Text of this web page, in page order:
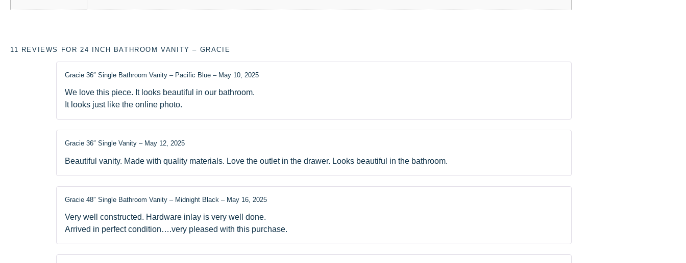
11 REVIEWS FOR 24 INCH BATHROOM VANITY – GRACIE
Gracie 36″ Single Bathroom Vanity – Pacific Blue – May 10, 2025
We love this piece. It looks beautiful in our bathroom.
It looks just like the online photo.
Gracie 36″ Single Vanity – May 12, 2025
Beautiful vanity. Made with quality materials. Love the outlet in the drawer. Looks beautiful in the bathroom.
Gracie 48″ Single Bathroom Vanity – Midnight Black – May 16, 2025
Very well constructed. Hardware inlay is very well done.
Arrived in perfect condition….very pleased with this purchase.